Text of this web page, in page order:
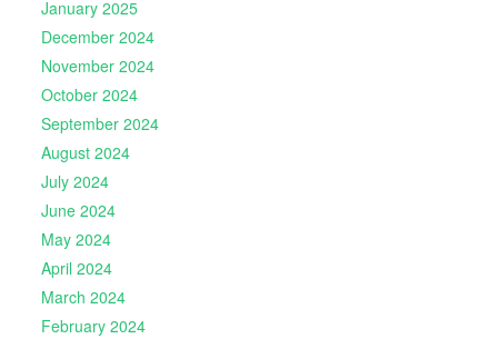
January 2025
December 2024
November 2024
October 2024
September 2024
August 2024
July 2024
June 2024
May 2024
April 2024
March 2024
February 2024